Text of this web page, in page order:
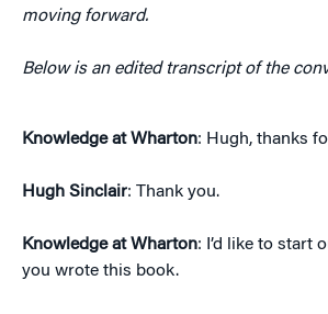
moving forward.
Below is an edited transcript of the
Knowledge at Wharton: Hugh, thanks
Hugh Sinclair: Thank you.
Knowledge at Wharton: I’d like to start
you wrote this book.